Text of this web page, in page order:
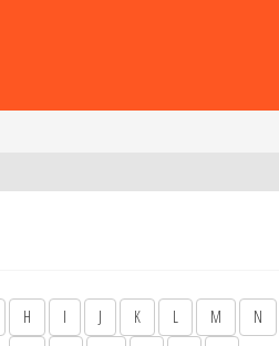
H I J K L M N